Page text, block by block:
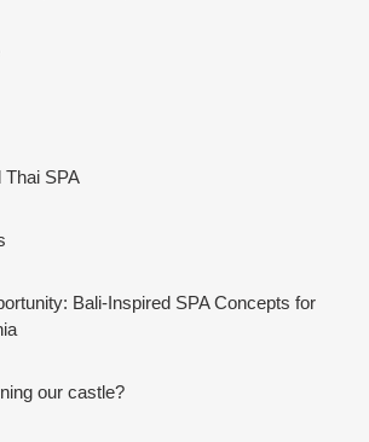
SPA
Bali-Inspired SPA Concepts for
our castle?